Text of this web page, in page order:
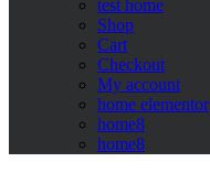
test home
Shop
Cart
Checkout
My account
home elementor
home8
home8